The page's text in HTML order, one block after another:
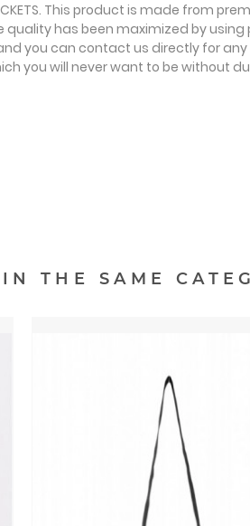
POCKETS. This product is made
has been maximized by
you can contact us directly for
you will never want to be without
THE SAME